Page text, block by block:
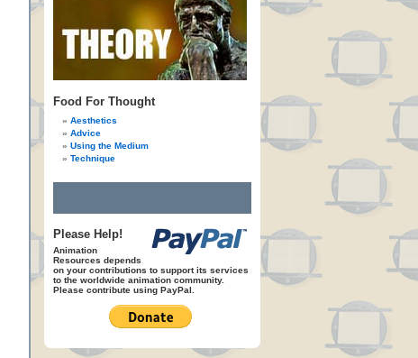
Food For Thought
Aesthetics
Advice
Using the Medium
Technique
Please Help!
Animation
Resources depends
on your contributions to support its services
to the worldwide animation community.
Please contribute using PayPal.